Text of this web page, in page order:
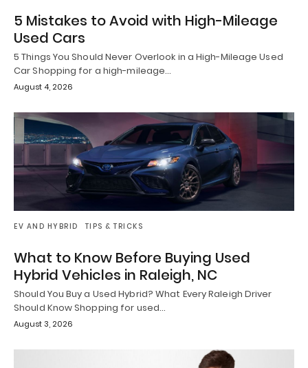
5 Mistakes to Avoid with High-Mileage
Used Cars
5 Things You Should Never Overlook in a High-Mileage Used
Car Shopping for a high-mileage…
August 4, 2026
EV AND HYBRID TIPS & TRICKS
What to Know Before Buying Used
Hybrid Vehicles in Raleigh, NC
Should You Buy a Used Hybrid? What Every Raleigh Driver
Should Know Shopping for used…
August 3, 2026